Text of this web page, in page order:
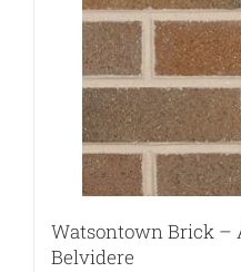
Watsontown Brick –
Belvidere